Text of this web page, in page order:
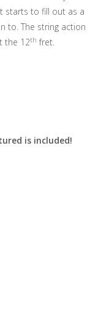
starts to fill out as a
to. The string action
the 12th fret.
is included!